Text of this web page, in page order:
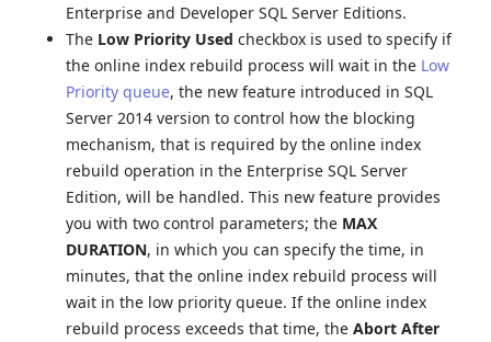
Enterprise and Developer SQL Server Editions.
The Low Priority Used checkbox is used to specify if
the online index rebuild process will wait in the Low
Priority queue, the new feature introduced in SQL
Server 2014 version to control how the blocking
mechanism, that is required by the online index
rebuild operation in the Enterprise SQL Server
Edition, will be handled. This new feature provides
you with two control parameters; the MAX
DURATION, in which you can specify the time, in
minutes, that the online index rebuild process will
wait in the low priority queue. If the online index
rebuild process exceeds that time, the Abort After